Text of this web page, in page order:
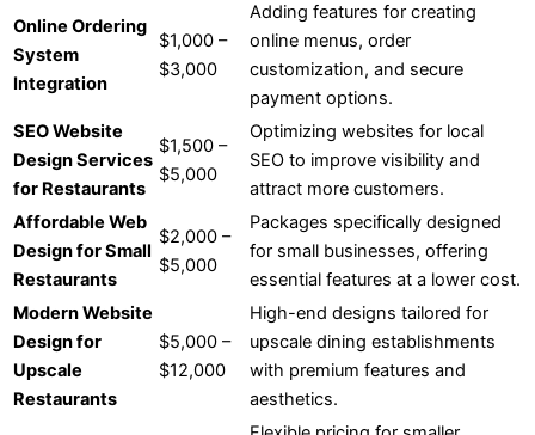
Online Ordering
System
Integration
$1,000 –
$3,000
Adding features for creating
online menus, order
customization, and secure
payment options.
SEO Website
Design Services
for Restaurants
$1,500 –
$5,000
Optimizing websites for local
SEO to improve visibility and
attract more customers.
Affordable Web
Design for Small
Restaurants
$2,000 –
$5,000
Packages specifically designed
for small businesses, offering
essential features at a lower cost.
Modern Website
Design for
Upscale
Restaurants
$5,000 –
$12,000
High-end designs tailored for
upscale dining establishments
with premium features and
aesthetics.